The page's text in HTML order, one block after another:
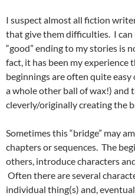
I suspect almost all fiction
that give them difficulties. I
“good” ending to my stories is
fact, it has been my experience
beginnings are often quite easy
a whole other ball of wax!) and
cleverly/originally creating the
Sometimes this “bridge” may
chapters or sequences. The
others, introduce characters
Often there are several
individual thing(s) and,